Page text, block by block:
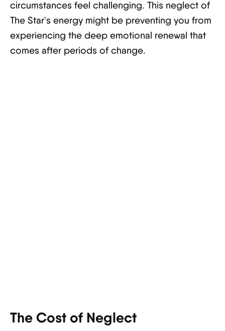
circumstances feel challenging. This neglect of
The Star's energy might be preventing you from
experiencing the deep emotional renewal that
comes after periods of change.
The Cost of Neglect